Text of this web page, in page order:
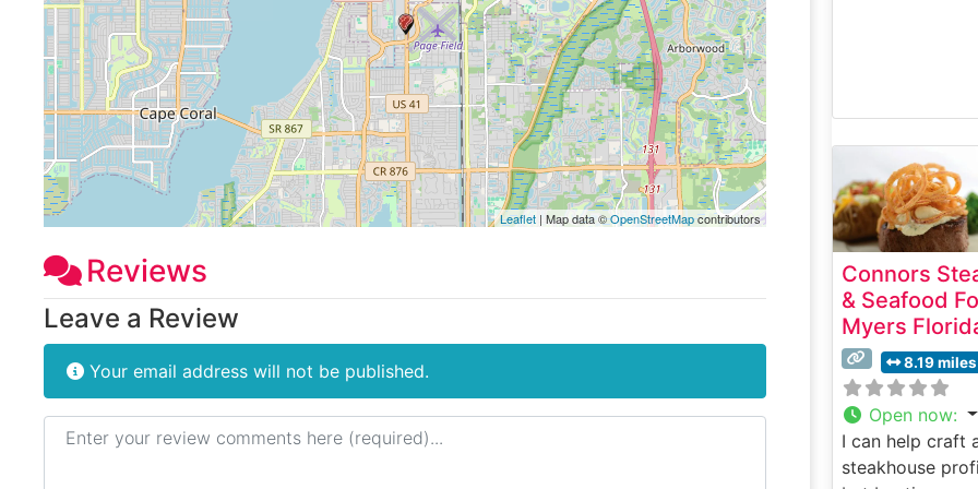
Leaflet| Map data ©OpenStreetMapcontributors
Reviews
Leave a Review
Your email address will not be published.
Review text
Connors
& Seafood
Myers
8.19 miles
Open now:
I can help craft
steakhouse